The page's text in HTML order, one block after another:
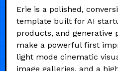
Erie is a polished,
template built for AI
products, and generative
make a powerful first
light mode cinematic
image galleries, and a